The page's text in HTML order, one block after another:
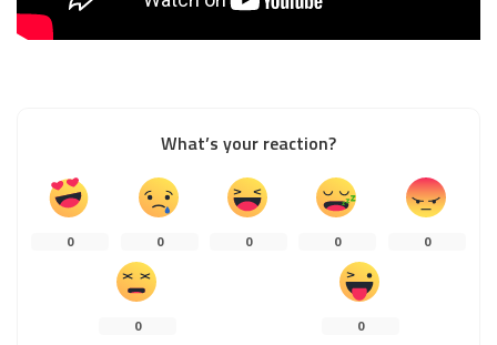
What’s your reaction?
0 0 0 0 0
0 0